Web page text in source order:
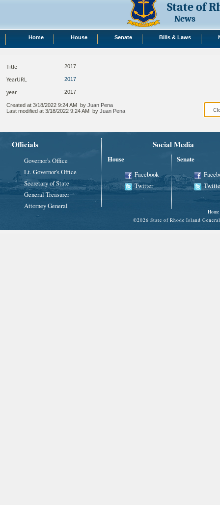
State of
News
Home House Senate Bills & Laws
Title 2017
YearURL 2017
year 2017
Created at 3/18/2022 9:24 AM by Juan Pena
Last modified at 3/18/2022 9:24 AM by Juan Pena
Officials
Governor's Office
Lt. Governor's Office
Secretary of State
General Treasurer
Attorney General
Social Media
House
Facebook
Twitter
Senate
Home
©2026 State of Rhode Island